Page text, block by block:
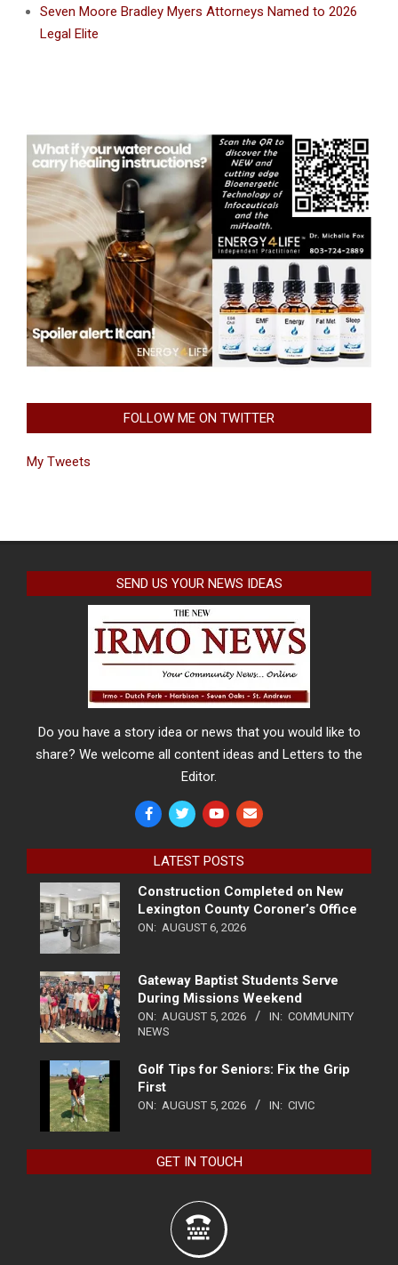
Seven Moore Bradley Myers Attorneys Named to 2026
Legal Elite
FOLLOW ME ON TWITTER
My Tweets
SEND US YOUR NEWS IDEAS
Do you have a story idea or news that you would like to
share? We welcome all content ideas and Letters to the
Editor.
LATEST POSTS
Construction Completed on New
Lexington County Coroner’s Office
ON: AUGUST 6, 2026
Gateway Baptist Students Serve
During Missions Weekend
ON: AUGUST 5, 2026 IN: COMMUNITY
NEWS
Golf Tips for Seniors: Fix the Grip
First
ON: AUGUST 5, 2026 IN: CIVIC
GET IN TOUCH